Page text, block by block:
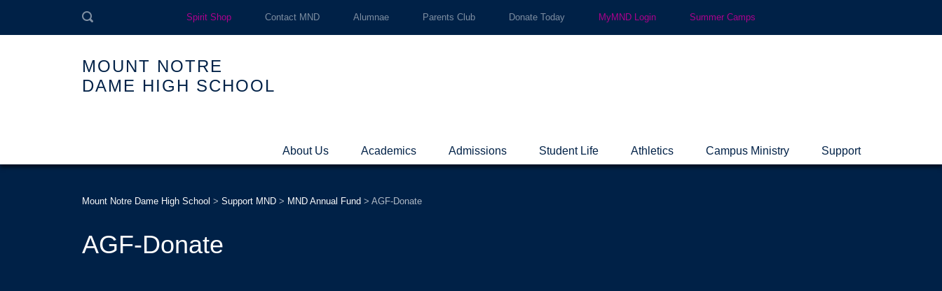
Spirit Shop Contact MND Alumnae Parents Club Donate Today MyMND Login Summer Camps
MOUNT NOTRE
DAME HIGH SCHOOL
About Us Academics Admissions Student Life Athletics Campus Ministry Support
Mount Notre Dame High School > Support MND > MND Annual Fund > AGF-Donate
AGF-Donate